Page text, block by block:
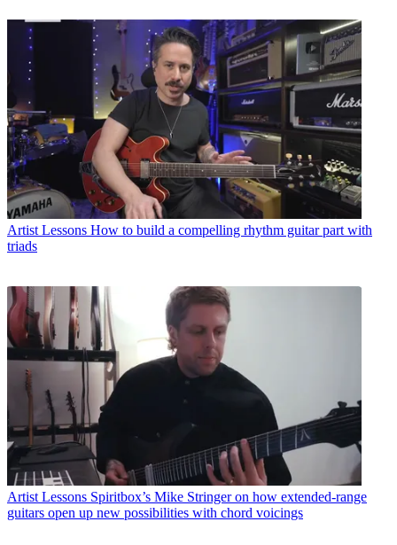
Artist Lessons How to build a compelling rhythm guitar part with
triads
Artist Lessons Spiritbox’s Mike Stringer on how extended-range
guitars open up new possibilities with chord voicings